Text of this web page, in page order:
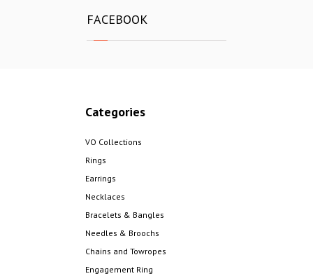
FACEBOOK
Categories
VO Collections
Rings
Earrings
Necklaces
Bracelets & Bangles
Needles & Broochs
Chains and Towropes
Engagement Ring